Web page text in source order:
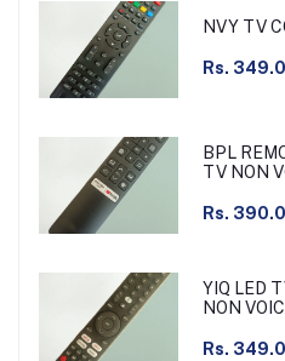
NVY TV
Rs.
BPL
TV NON
Rs.
YIQ LED
NON
Rs.